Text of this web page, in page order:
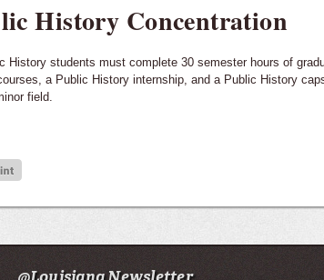
History Concentration
History students must complete 30 semester hours of
a Public History internship, and a Public History
field.